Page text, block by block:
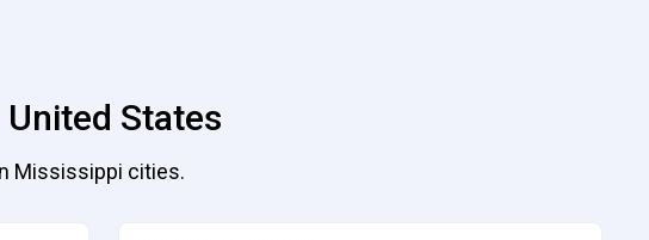
States
Mississippi cities.